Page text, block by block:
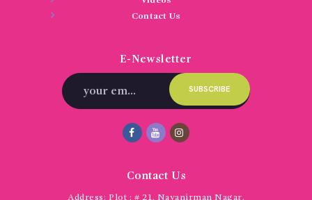
Contact Us
E-Newsletter
Contact Us
Address: Plot : # 21, Navanirman Nagar,